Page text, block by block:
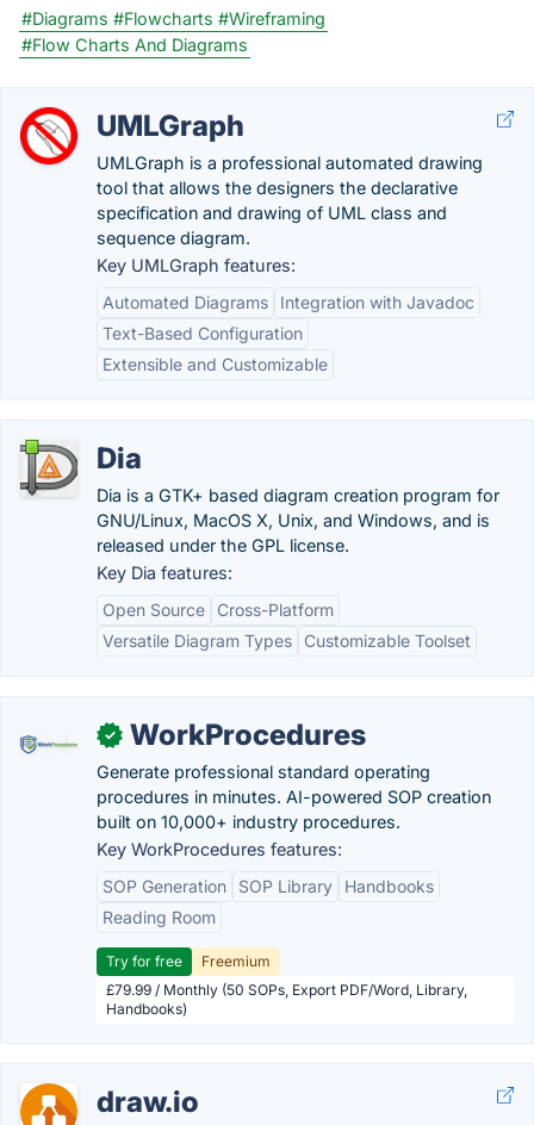
#Diagrams #Flowcharts #Wireframing
#Flow Charts And Diagrams
UMLGraph
UMLGraph is a professional automated drawing
tool that allows the designers the declarative
specification and drawing of UML class and
sequence diagram.
Key UMLGraph features:
Automated Diagrams
Integration with Javadoc
Text-Based Configuration
Extensible and Customizable
Dia
Dia is a GTK+ based diagram creation program for
GNU/Linux, MacOS X, Unix, and Windows, and is
released under the GPL license.
Key Dia features:
Open Source
Cross-Platform
Versatile Diagram Types
Customizable Toolset
✓ WorkProcedures
Generate professional standard operating
procedures in minutes. AI-powered SOP creation
built on 10,000+ industry procedures.
Key WorkProcedures features:
SOP Generation
SOP Library
Handbooks
Reading Room
Try for free
Freemium
£79.99 / Monthly (50 SOPs, Export PDF/Word, Library,
Handbooks)
draw.io